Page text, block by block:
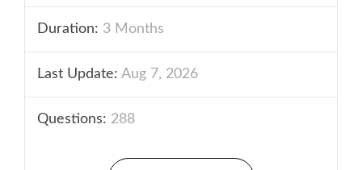
Duration: 3 Months
Last Update: Aug 7, 2026
Questions: 288